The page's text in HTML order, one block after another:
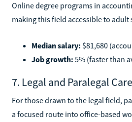
Online degree programs in
making this field accessible to adult
Median salary: $81,680
Job growth: 5% (faster than
7. Legal and Paralegal
For those drawn to the legal field,
a focused route into office-based